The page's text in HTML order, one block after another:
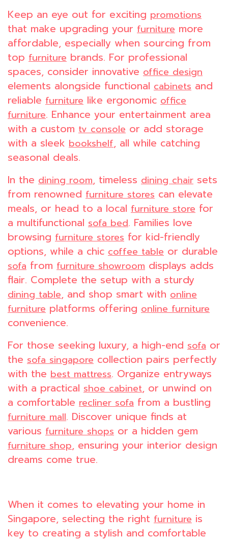
Keep an eye out for exciting promotions
that make upgrading your furniture more
affordable, especially when sourcing from
top furniture brands. For professional
spaces, consider innovative office design
elements alongside functional cabinets and
reliable furniture like ergonomic office
furniture. Enhance your entertainment area
with a custom tv console or add storage
with a sleek bookshelf, all while catching
seasonal deals.
In the dining room, timeless dining chair sets
from renowned furniture stores can elevate
meals, or head to a local furniture store for
a multifunctional sofa bed. Families love
browsing furniture stores for kid-friendly
options, while a chic coffee table or durable
sofa from furniture showroom displays adds
flair. Complete the setup with a sturdy
dining table, and shop smart with online
furniture platforms offering online furniture
convenience.
For those seeking luxury, a high-end sofa or
the sofa singapore collection pairs perfectly
with the best mattress. Organize entryways
with a practical shoe cabinet, or unwind on
a comfortable recliner sofa from a bustling
furniture mall. Discover unique finds at
various furniture shops or a hidden gem
furniture shop, ensuring your interior design
dreams come true.
When it comes to elevating your home in
Singapore, selecting the right furniture is
key to creating a stylish and comfortable